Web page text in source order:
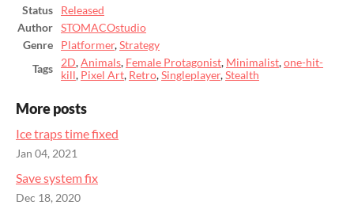
Status
Released
Author
STOMACOstudio
Genre
Platformer,Strategy
Tags
2D,Animals, Female Protagonist, Minimalist,one-hit-
kill, Pixel Art, Retro,Singleplayer,Stealth
More posts
Ice traps time fixed
Jan 04, 2021
Save system fix
Dec 18, 2020